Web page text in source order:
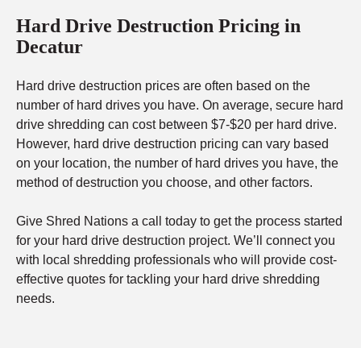
Hard Drive Destruction Pricing in
Decatur
Hard drive destruction prices are often based on the
number of hard drives you have. On average, secure hard
drive shredding can cost between $7-$20 per hard drive.
However, hard drive destruction pricing can vary based
on your location, the number of hard drives you have, the
method of destruction you choose, and other factors.
Give Shred Nations a call today to get the process started
for your hard drive destruction project. We’ll connect you
with local shredding professionals who will provide cost-
effective quotes for tackling your hard drive shredding
needs.